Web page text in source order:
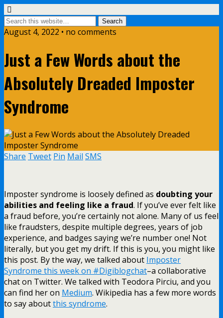
August 4, 2022 • no comments
Just a Few Words about the
Absolutely Dreaded Imposter
Syndrome
Share Tweet Pin Mail SMS
Imposter syndrome is loosely defined as doubting your
abilities and feeling like a fraud. If you’ve ever felt like
a fraud before, you’re certainly not alone. Many of us feel
like fraudsters, despite multiple degrees, years of job
experience, and badges saying we’re number one! Not
literally, but you get my drift. If this is you, you might like
this post. By the way, we talked about Imposter
Syndrome this week on #Digiblogchat–a collaborative
chat on Twitter. We talked with Teodora Pirciu, and you
can find her on Medium. Wikipedia has a few more words
to say aboutthis syndrome.